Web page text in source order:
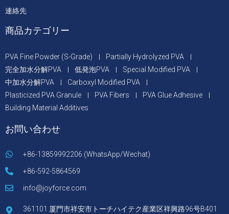
連絡先
商品カテゴリー
PVA Fine Powder (S-Grade)
Partially Hydrolyzed PVA
完全加水分解PVA
低発泡PVA
Special Modified PVA
中加水分解PVA
Carboxyl Modified PVA
Plasticized PVA Granule
PVA Fibers
PVA Glue Adhesive
Building Material Additives
お問い合わせ
+86-13859992206 (WhatsApp/Wechat)
+86-592-5864569
info@joyforce.com
361101 厦門市祥安市トーチハイテク産業区祥興路96号B401